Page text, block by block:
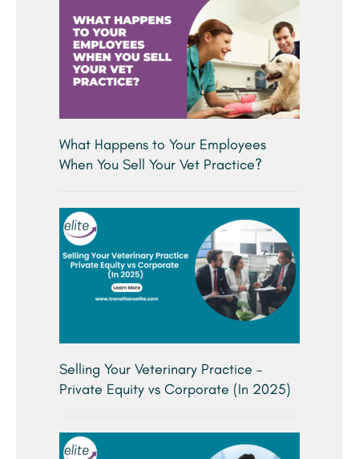
What Happens to Your Employees
When You Sell Your Vet Practice?
Selling Your Veterinary Practice –
Private Equity vs Corporate (In 2025)